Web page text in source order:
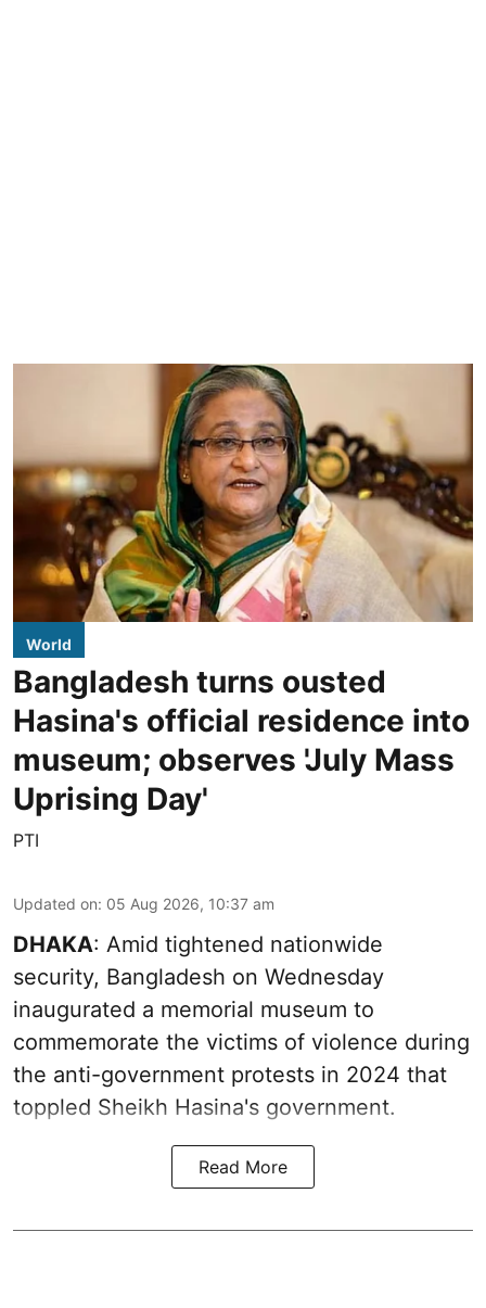
World
Bangladesh turns ousted
Hasina's official residence into
museum; observes 'July Mass
Uprising Day'
PTI
Updated on: 05 Aug 2026, 10:37 am
DHAKA: Amid tightened nationwide
security, Bangladesh on Wednesday
inaugurated a memorial museum to
commemorate the victims of violence during
the anti-government protests in 2024 that
toppled Sheikh Hasina's government.
Read More